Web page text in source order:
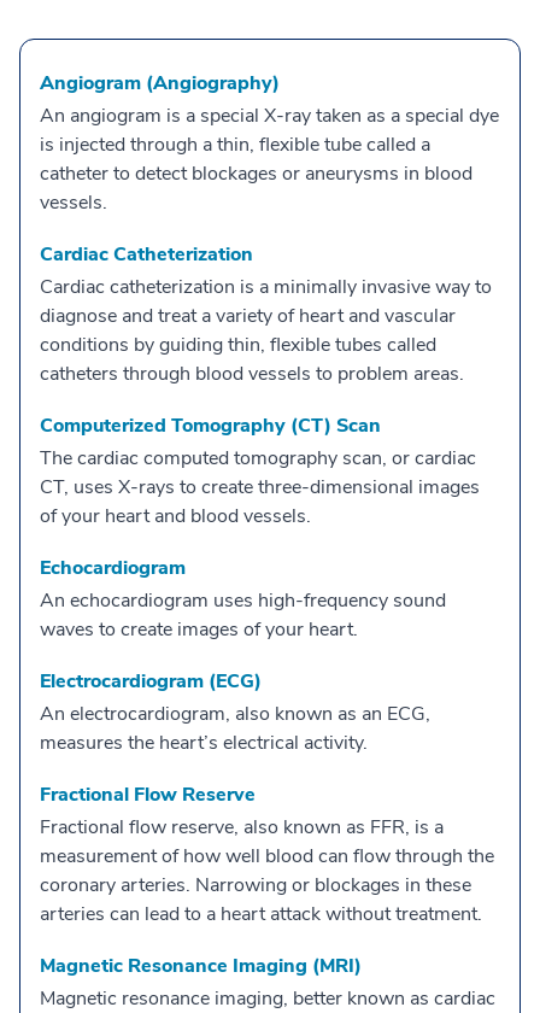
Angiogram (Angiography)
An angiogram is a special X-ray taken as a special dye
is injected through a thin, flexible tube called a
catheter to detect blockages or aneurysms in blood
vessels.
Cardiac Catheterization
Cardiac catheterization is a minimally invasive way to
diagnose and treat a variety of heart and vascular
conditions by guiding thin, flexible tubes called
catheters through blood vessels to problem areas.
Computerized Tomography (CT) Scan
The cardiac computed tomography scan, or cardiac
CT, uses X-rays to create three-dimensional images
of your heart and blood vessels.
Echocardiogram
An echocardiogram uses high-frequency sound
waves to create images of your heart.
Electrocardiogram (ECG)
An electrocardiogram, also known as an ECG,
measures the heart’s electrical activity.
Fractional Flow Reserve
Fractional flow reserve, also known as FFR, is a
measurement of how well blood can flow through the
coronary arteries. Narrowing or blockages in these
arteries can lead to a heart attack without treatment.
Magnetic Resonance Imaging (MRI)
Magnetic resonance imaging, better known as cardiac